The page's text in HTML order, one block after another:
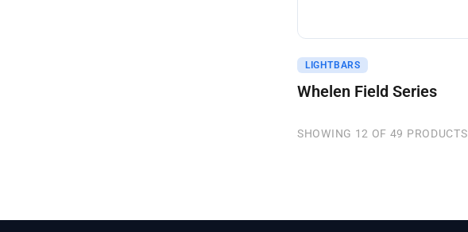
Get A Quote
LIGHTBARS
Whelen Field Series
SHOWING 12 OF 49 PRODUCTS